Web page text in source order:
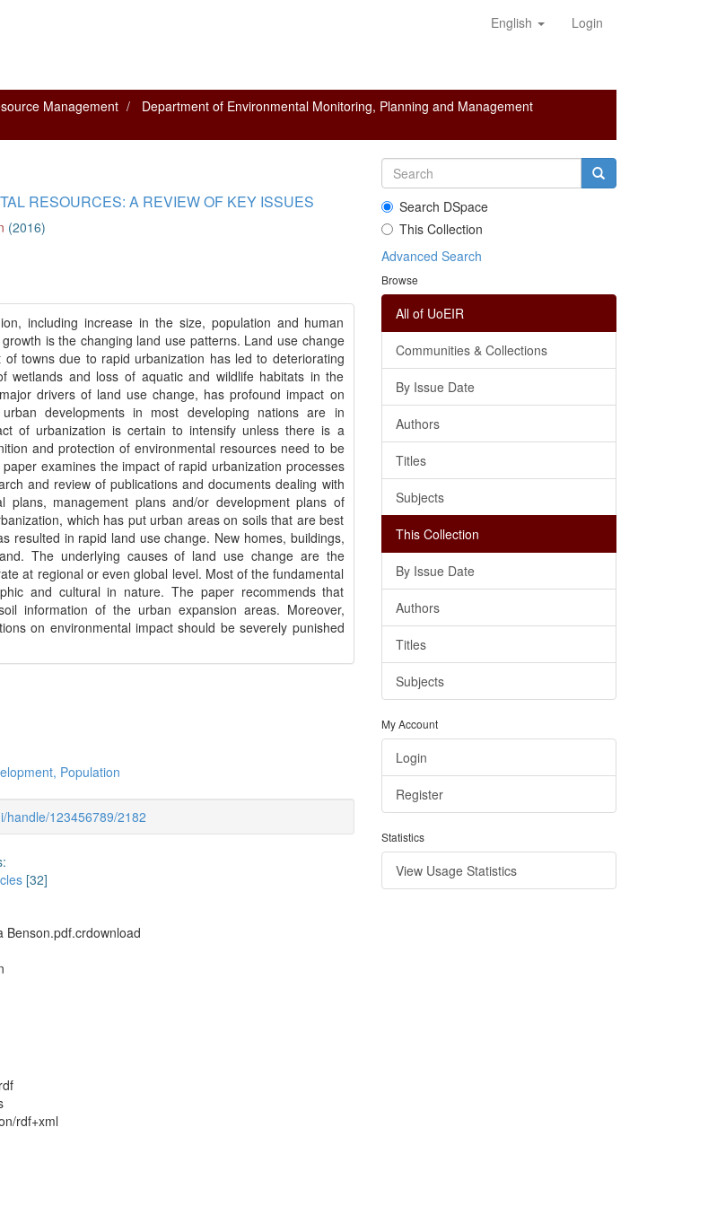
English Login
Management
Department of Environmental Monitoring, Planning and Management
RESOURCES: A REVIEW OF KEY ISSUES
(2016)
including increase in the size, population and human
is the changing land use patterns. Land use change
towns due to rapid urbanization has led to deteriorating
wetlands and loss of aquatic and wildlife habitats in the
drivers of land use change, has profound impact on
developments in most developing nations are in
of urbanization is certain to intensify unless there is a
and protection of environmental resources need to be
examines the impact of rapid urbanization processes
and review of publications and documents dealing with
plans, management plans and/or development plans of
which has put urban areas on soils that are best
resulted in rapid land use change. New homes, buildings,
The underlying causes of land use change are the
at regional or even global level. Most of the fundamental
and cultural in nature. The paper recommends that
information of the urban expansion areas. Moreover,
on environmental impact should be severely punished
Population
handle/123456789/2182
[32]
Benson.pdf.crdownload
rdf+xml
Search DSpace
This Collection
Advanced Search
Browse
All of UoEIR
Communities & Collections
By Issue Date
Authors
Titles
Subjects
This Collection
By Issue Date
Authors
Titles
Subjects
My Account
Login
Register
Statistics
View Usage Statistics